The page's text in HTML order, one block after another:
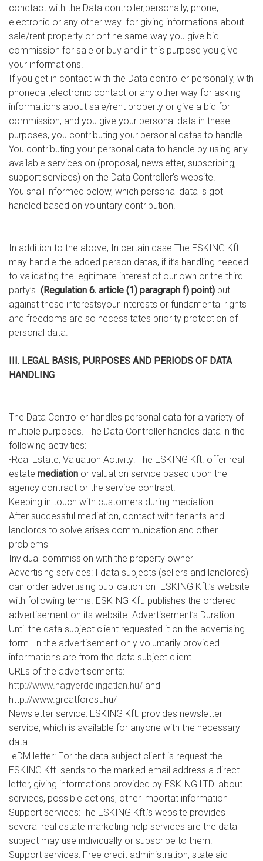
conctact with the Data controller,personally, phone,
electronic or any other way for giving informations about
sale/rent property or ont he same way you give bid
commission for sale or buy and in this purpose you give
your informations.
If you get in contact with the Data controller personally, with
phonecall,electronic contact or any other way for asking
informations about sale/rent property or give a bid for
commission, and you give your personal data in these
purposes, you contributing your personal datas to handle.
You contributing your personal data to handle by using any
available services on (proposal, newsletter, subscribing,
support services) on the Data Controller’s website.
You shall informed below, which personal data is got
handled based on voluntary contribution.
In addition to the above, In certain case The ESKING Kft.
may handle the added person datas, if it’s handling needed
to validating the legitimate interest of our own or the third
party’s. (Regulation 6. article (1) paragraph f) point) but
against these interestsyour interests or fundamental rights
and freedoms are so necessitates priority protection of
personal data.
III. LEGAL BASIS, PURPOSES AND PERIODS OF DATA
HANDLING
The Data Controller handles personal data for a variety of
multiple purposes. The Data Controller handles data in the
following activities:
-Real Estate, Valuation Activity: The ESKING Kft. offer real
estate mediation or valuation service based upon the
agency contract or the service contract.
Keeping in touch with customers during mediation
After successful mediation, contact with tenants and
landlords to solve arises communication and other
problems
Invidual commission with the property owner
Advertising services: I data subjects (sellers and landlords)
can order advertising publication on ESKING Kft.’s website
with following terms. ESKING Kft. publishes the ordered
advertisement on its website. Advertisement’s Duration:
Until the data subject client requested it on the advertising
form. In the advertisement only voluntarily provided
informations are from the data subject client.
URLs of the advertisements:
http://www.nagyerdeiingatlan.hu/ and
http://www.greatforest.hu/
Newsletter service: ESKING Kft. provides newsletter
service, which is available for anyone with the necessary
data.
-eDM letter: For the data subject client is request the
ESKING Kft. sends to the marked email address a direct
letter, giving informations provided by ESKING LTD. about
services, possible actions, other importat information
Support services:The ESKING Kft.’s website provides
several real estate marketing help services are the data
subject may use individually or subscribe to them.
Support services: Free credit administration, state aid